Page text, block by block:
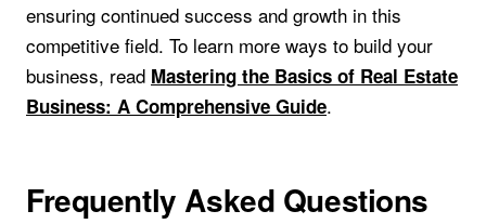
ensuring continued success and growth in this
competitive field. To learn more ways to build your
business, read Mastering the Basics of Real Estate
Business: A Comprehensive Guide.
Frequently Asked Questions